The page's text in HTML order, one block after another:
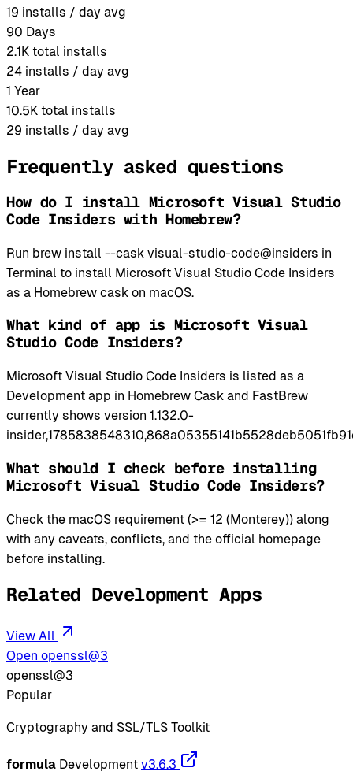
19 installs / day avg
90 Days
2.1K total installs
24 installs / day avg
1 Year
10.5K total installs
29 installs / day avg
Frequently asked questions
How do I install Microsoft Visual Studio
Code Insiders with Homebrew?
Run brew install --cask visual-studio-code@insiders in
Terminal to install Microsoft Visual Studio Code Insiders
as a Homebrew cask on macOS.
What kind of app is Microsoft Visual
Studio Code Insiders?
Microsoft Visual Studio Code Insiders is listed as a
Development app in Homebrew Cask and FastBrew
currently shows version 1.132.0-
What should I check before installing
Microsoft Visual Studio Code Insiders?
Check the macOS requirement (>= 12 (Monterey)) along
with any caveats, conflicts, and the official homepage
before installing.
Related Development Apps
View All
Open openssl@3
openssl@3
Popular
Cryptography and SSL/TLS Toolkit
formula Development v3.6.3